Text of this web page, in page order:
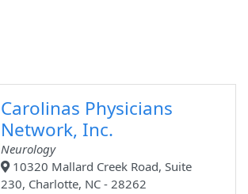
Carolinas Physicians
Network, Inc.
Neurology
10320 Mallard Creek Road, Suite
230, Charlotte, NC - 28262